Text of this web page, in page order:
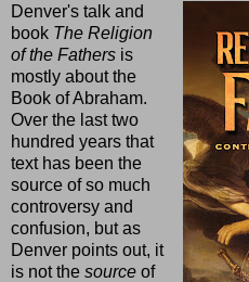
Denver's talk and
book The Religion
of the Fathers is
mostly about the
Book of Abraham.
Over the last two
hundred years that
text has been the
source of so much
controversy and
confusion, but as
Denver points out, it
is not the source of